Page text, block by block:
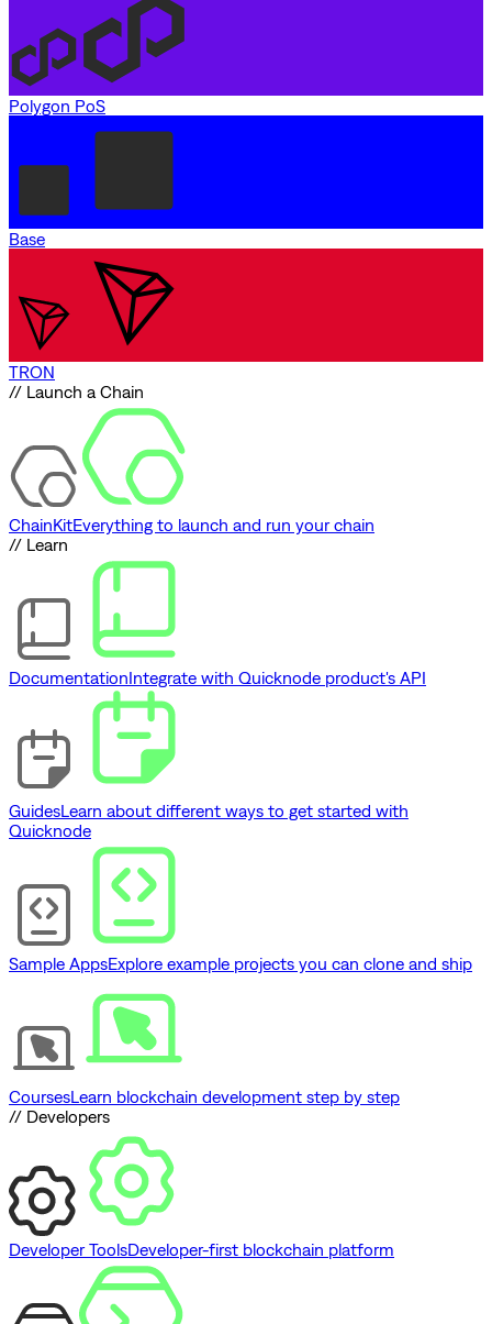
Polygon PoS
Base
TRON
// Launch a Chain
ChainKitEverything to launch and run your chain
// Learn
DocumentationIntegrate with Quicknode product's API
GuidesLearn about different ways to get started with
Quicknode
Sample AppsExplore example projects you can clone and ship
CoursesLearn blockchain development step by step
// Developers
Developer ToolsDeveloper-first blockchain platform